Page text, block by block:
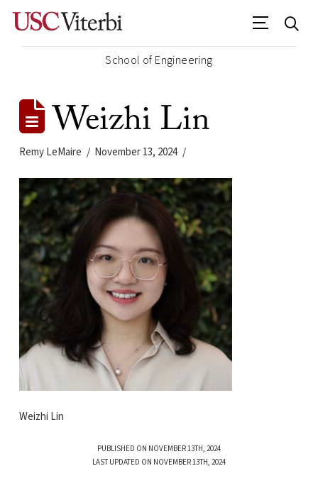
School of Engineering
Weizhi Lin
Remy LeMaire November 13, 2024
Weizhi Lin
PUBLISHED ON NOVEMBER 13TH, 2024
LAST UPDATED ON NOVEMBER 13TH, 2024